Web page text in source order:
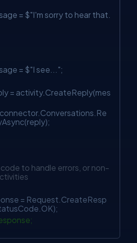
= $"I'm sorry to hear that.
= $"I see...";
activity.CreateReply(mes
to handle errors, or non-
= Request.CreateResp